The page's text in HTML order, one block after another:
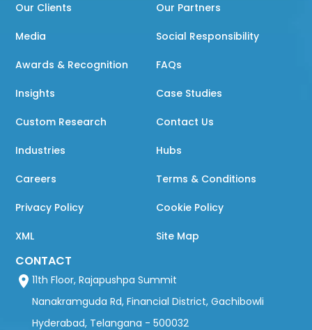
Our Clients Our Partners
Media Social Responsibility
Awards & Recognition FAQs
Insights Case Studies
Custom Research Contact Us
Industries Hubs
Careers Terms & Conditions
Privacy Policy Cookie Policy
XML Site Map
CONTACT
11th Floor, Rajapushpa Summit
Nanakramguda Rd, Financial District, Gachibowli
Hyderabad, Telangana - 500032